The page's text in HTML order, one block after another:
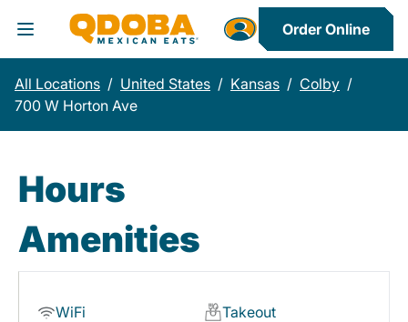
Toggle Header Menu
Order Online
All Locations / United States / Kansas / Colby /
700 W Horton Ave
Hours
Amenities
WiFi Takeout